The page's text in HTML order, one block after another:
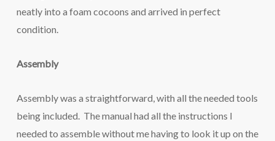
neatly into a foam cocoons and arrived in perfect
condition.
Assembly
Assembly was a straightforward, with all the needed tools
being included. The manual had all the instructions I
needed to assemble without me having to look it up on the